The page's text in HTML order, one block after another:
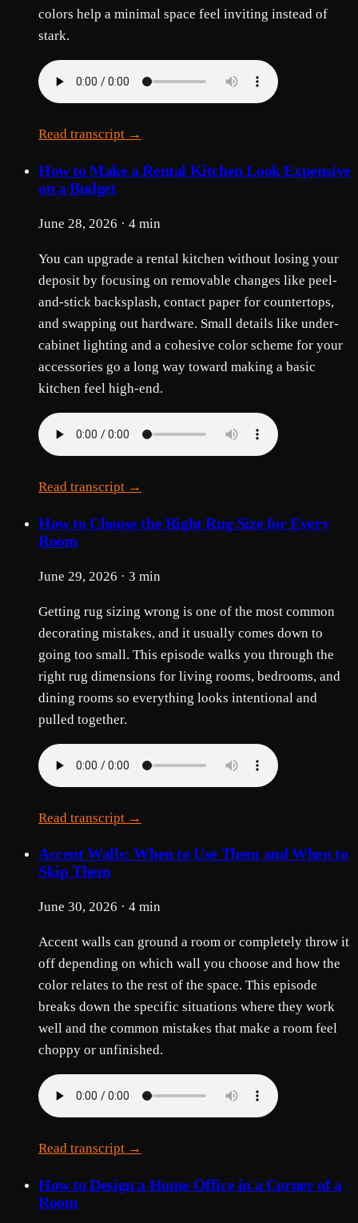
colors help a minimal space feel inviting instead of
stark.
Read transcript →
How to Make a Rental Kitchen Look Expensive
on a Budget
June 28, 2026 · 4 min
You can upgrade a rental kitchen without losing your
deposit by focusing on removable changes like peel-
and-stick backsplash, contact paper for countertops,
and swapping out hardware. Small details like under-
cabinet lighting and a cohesive color scheme for your
accessories go a long way toward making a basic
kitchen feel high-end.
Read transcript →
How to Choose the Right Rug Size for Every
Room
June 29, 2026 · 3 min
Getting rug sizing wrong is one of the most common
decorating mistakes, and it usually comes down to
going too small. This episode walks you through the
right rug dimensions for living rooms, bedrooms, and
dining rooms so everything looks intentional and
pulled together.
Read transcript →
Accent Walls: When to Use Them and When to
Skip Them
June 30, 2026 · 4 min
Accent walls can ground a room or completely throw it
off depending on which wall you choose and how the
color relates to the rest of the space. This episode
breaks down the specific situations where they work
well and the common mistakes that make a room feel
choppy or unfinished.
Read transcript →
How to Design a Home Office in a Corner of a
Room